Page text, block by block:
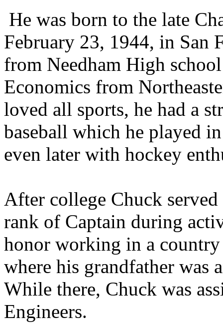
He was born to the late
February 23, 1944, in San
from Needham High school
Economics from
loved all sports, he had a
baseball which he played
even later with hockey
After college Chuck
rank of Captain during
honor working in a
where his grandfather was
While there, Chuck was
Engineers.